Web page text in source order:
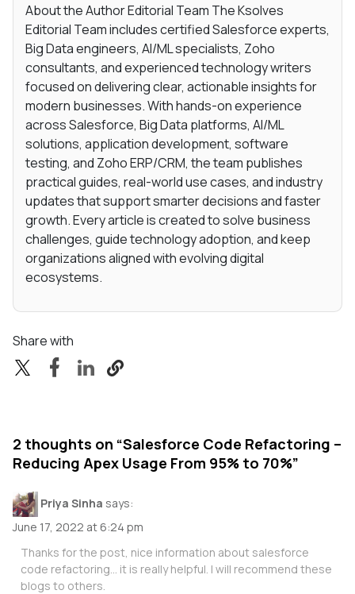
About the Author Editorial Team The Ksolves
Editorial Team includes certified Salesforce experts,
Big Data engineers, AI/ML specialists, Zoho
consultants, and experienced technology writers
focused on delivering clear, actionable insights for
modern businesses. With hands-on experience
across Salesforce, Big Data platforms, AI/ML
solutions, application development, software
testing, and Zoho ERP/CRM, the team publishes
practical guides, real-world use cases, and industry
updates that support smarter decisions and faster
growth. Every article is created to solve business
challenges, guide technology adoption, and keep
organizations aligned with evolving digital
ecosystems.
Share with
2 thoughts on “Salesforce Code Refactoring –
Reducing Apex Usage From 95% to 70%”
Priya Sinha says:
June 17, 2022 at 6:24 pm
Thanks for the post, nice information about salesforce
code refactoring… it is really helpful. I will recommend these
blogs to others.